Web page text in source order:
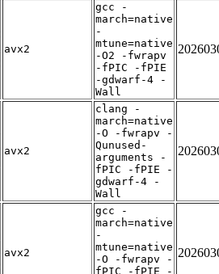
avx2
gcc -
march=native
-
mtune=native
-O2 -fwrapv
-fPIC -fPIE
-gdwarf-4 -
Wall
avx2
clang -
march=native
-O -fwrapv -
Qunused-
arguments -
fPIC -fPIE -
gdwarf-4 -
Wall
avx2
gcc -
march=native
-
mtune=native
-O -fwrapv -
fPIC -fPIE -